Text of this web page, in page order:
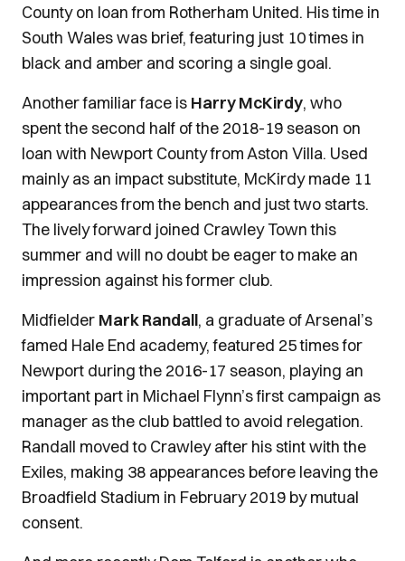
County on loan from Rotherham United. His time in
South Wales was brief, featuring just 10 times in
black and amber and scoring a single goal.
Another familiar face is Harry McKirdy, who
spent the second half of the 2018-19 season on
loan with Newport County from Aston Villa. Used
mainly as an impact substitute, McKirdy made 11
appearances from the bench and just two starts.
The lively forward joined Crawley Town this
summer and will no doubt be eager to make an
impression against his former club.
Midfielder Mark Randall, a graduate of Arsenal’s
famed Hale End academy, featured 25 times for
Newport during the 2016-17 season, playing an
important part in Michael Flynn’s first campaign as
manager as the club battled to avoid relegation.
Randall moved to Crawley after his stint with the
Exiles, making 38 appearances before leaving the
Broadfield Stadium in February 2019 by mutual
consent.